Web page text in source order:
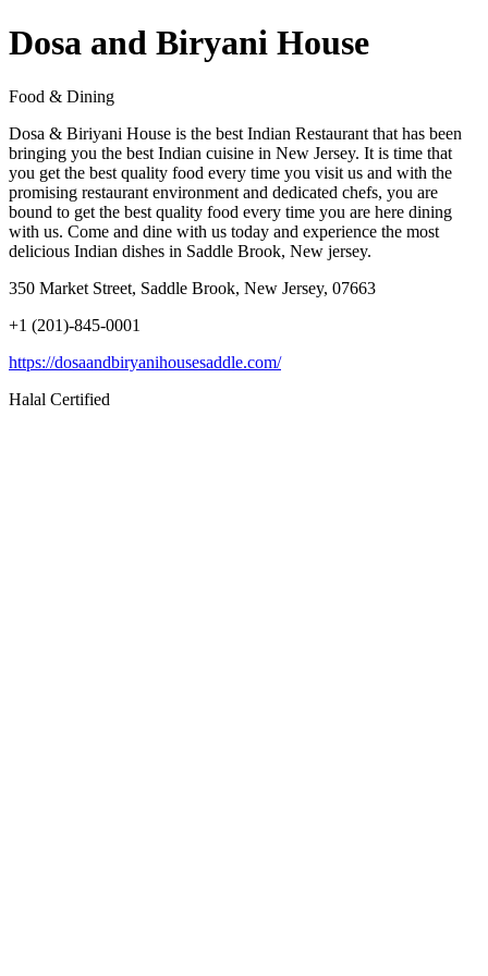
Dosa and Biryani House
Food & Dining
Dosa & Biriyani House is the best Indian Restaurant that has been
bringing you the best Indian cuisine in New Jersey. It is time that
you get the best quality food every time you visit us and with the
promising restaurant environment and dedicated chefs, you are
bound to get the best quality food every time you are here dining
with us. Come and dine with us today and experience the most
delicious Indian dishes in Saddle Brook, New jersey.
350 Market Street, Saddle Brook, New Jersey, 07663
+1 (201)-845-0001
https://dosaandbiryanihousesaddle.com/
Halal Certified